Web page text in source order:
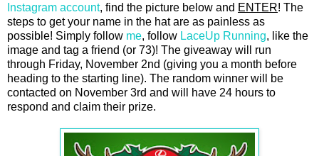
Instagram account, find the picture below and ENTER! The
steps to get your name in the hat are as painless as
possible! Simply follow me, follow LaceUp Running, like the
image and tag a friend (or 73)! The giveaway will run
through Friday, November 2nd (giving you a month before
heading to the starting line). The random winner will be
contacted on November 3rd and will have 24 hours to
respond and claim their prize.